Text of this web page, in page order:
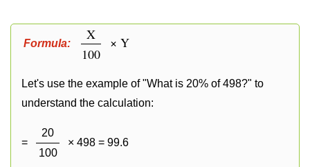
Formula:
X
100
× Y
Let's use the example of "What is 20% of 498?" to
understand the calculation:
=
20
100
× 498 = 99.6